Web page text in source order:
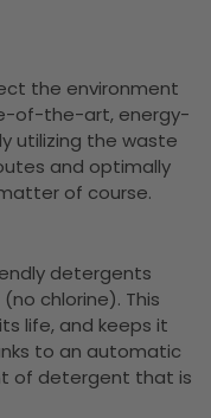
the environment
of-the-art, energy-
utilizing the waste
and optimally
of course.
detergents
chlorine). This
life, and keeps it
to an automatic
of detergent that is